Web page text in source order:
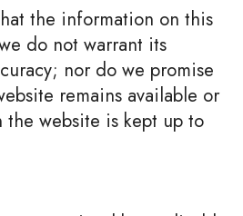
the information on this
do not warrant its
nor do we promise
remains available or
website is kept up to